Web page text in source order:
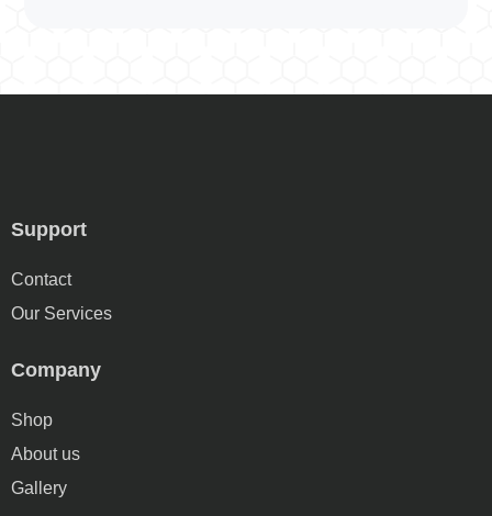
Support
Contact
Our Services
Company
Shop
About us
Gallery